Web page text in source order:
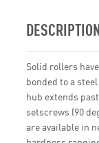
Solid rollers
bonded to a
hub extends
setscrews (90
are available in